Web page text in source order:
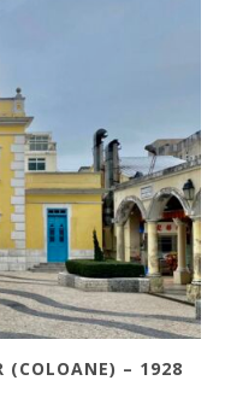
(COLOANE) – 1928